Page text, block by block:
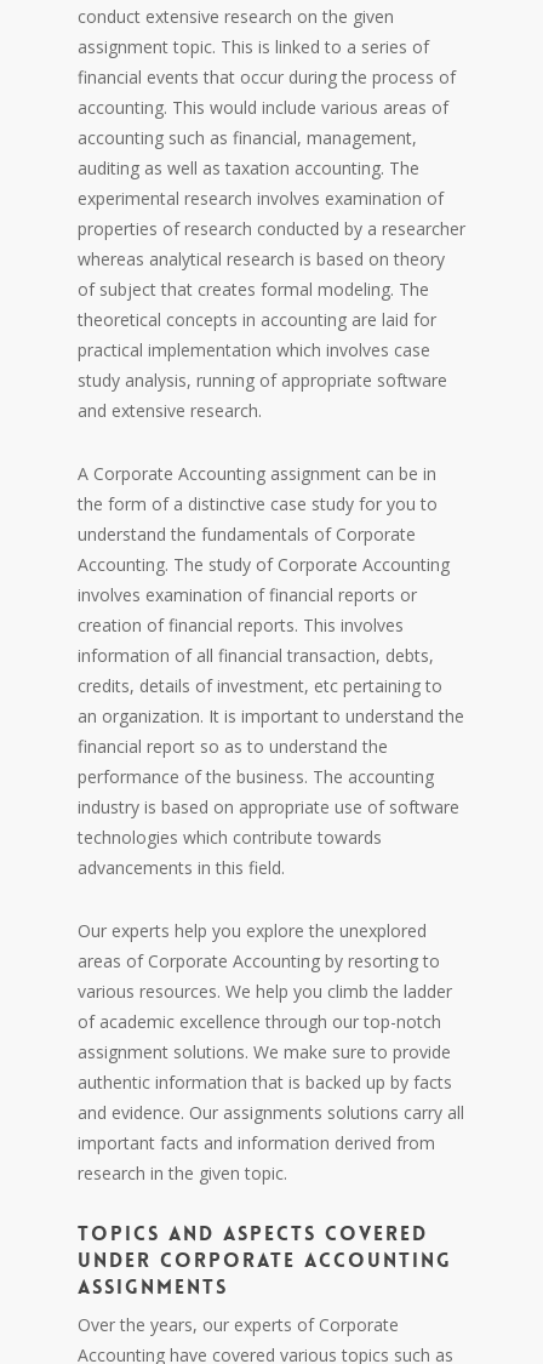
conduct extensive research on the given
assignment topic. This is linked to a series of
financial events that occur during the process of
accounting. This would include various areas of
accounting such as financial, management,
auditing as well as taxation accounting. The
experimental research involves examination of
properties of research conducted by a researcher
whereas analytical research is based on theory
of subject that creates formal modeling. The
theoretical concepts in accounting are laid for
practical implementation which involves case
study analysis, running of appropriate software
and extensive research.
A Corporate Accounting assignment can be in
the form of a distinctive case study for you to
understand the fundamentals of Corporate
Accounting. The study of Corporate Accounting
involves examination of financial reports or
creation of financial reports. This involves
information of all financial transaction, debts,
credits, details of investment, etc pertaining to
an organization. It is important to understand the
financial report so as to understand the
performance of the business. The accounting
industry is based on appropriate use of software
technologies which contribute towards
advancements in this field.
Our experts help you explore the unexplored
areas of Corporate Accounting by resorting to
various resources. We help you climb the ladder
of academic excellence through our top-notch
assignment solutions. We make sure to provide
authentic information that is backed up by facts
and evidence. Our assignments solutions carry all
important facts and information derived from
research in the given topic.
TOPICS AND ASPECTS COVERED
UNDER CORPORATE ACCOUNTING
ASSIGNMENTS
Over the years, our experts of Corporate
Accounting have covered various topics such as